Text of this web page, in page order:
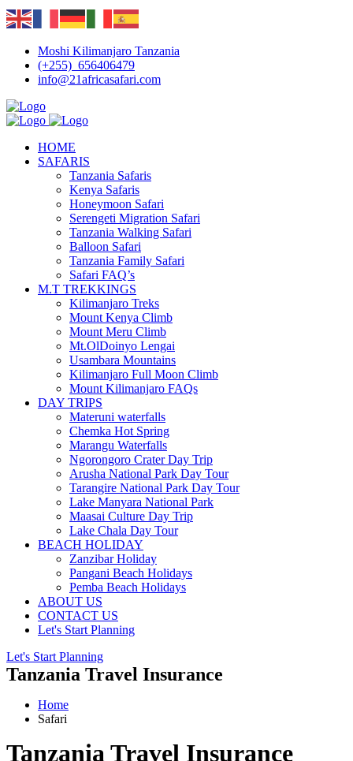
Moshi Kilimanjaro Tanzania
(+255) 656406479
info@21africasafari.com
HOME
SAFARIS
Tanzania Safaris
Kenya Safaris
Honeymoon Safari
Serengeti Migration Safari
Tanzania Walking Safari
Balloon Safari
Tanzania Family Safari
Safari FAQ’s
M.T TREKKINGS
Kilimanjaro Treks
Mount Kenya Climb
Mount Meru Climb
Mt.OlDoinyo Lengai
Usambara Mountains
Kilimanjaro Full Moon Climb
Mount Kilimanjaro FAQs
DAY TRIPS
Materuni waterfalls
Chemka Hot Spring
Marangu Waterfalls
Ngorongoro Crater Day Trip
Arusha National Park Day Tour
Tarangire National Park Day Tour
Lake Manyara National Park
Maasai Culture Day Trip
Lake Chala Day Tour
BEACH HOLIDAY
Zanzibar Holiday
Pangani Beach Holidays
Pemba Beach Holidays
ABOUT US
CONTACT US
Let's Start Planning
Let's Start Planning
Tanzania Travel Insurance
Home
Safari
Tanzania Travel Insurance